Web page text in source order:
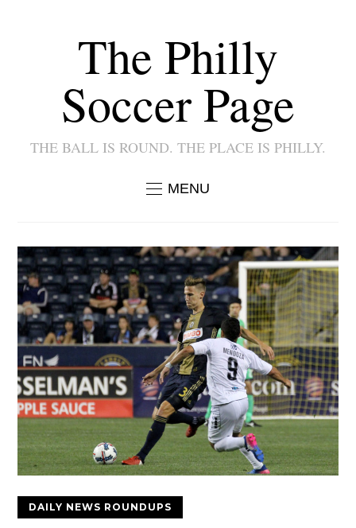
The Philly
Soccer Page
THE BALL IS ROUND. THE PLACE IS PHILLY.
MENU
DAILY NEWS ROUNDUPS